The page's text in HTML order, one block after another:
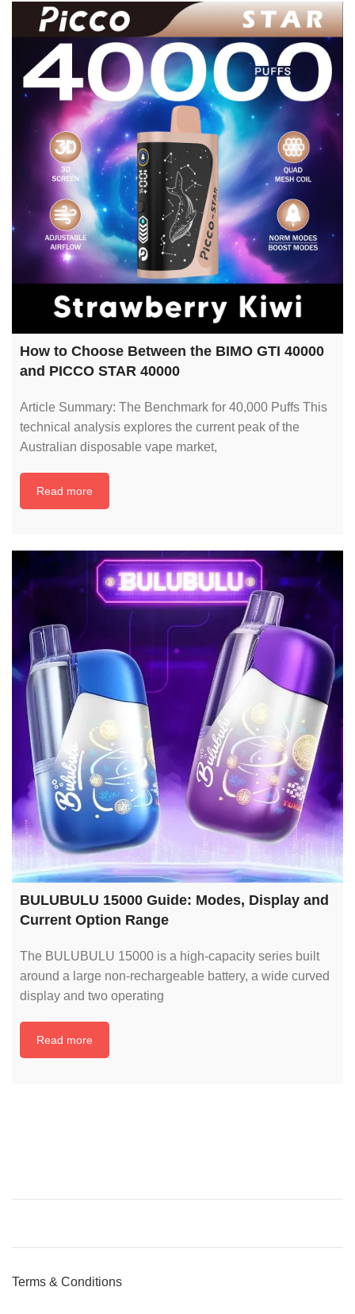
How to Choose Between the BIMO GTI 40000
and PICCO STAR 40000
Article Summary: The Benchmark for 40,000 Puffs This
technical analysis explores the current peak of the
Australian disposable vape market,
Read more
BULUBULU 15000 Guide: Modes, Display and
Current Option Range
The BULUBULU 15000 is a high-capacity series built
around a large non-rechargeable battery, a wide curved
display and two operating
Read more
Terms & Conditions